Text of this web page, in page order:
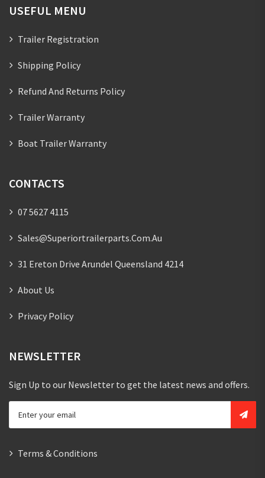
USEFUL MENU
Trailer Registration
Shipping Policy
Refund And Returns Policy
Trailer Warranty
Boat Trailer Warranty
CONTACTS
07 5627 4115
Sales@superiortrailerparts.com.au
31 Ereton Drive Arundel Queensland 4214
About Us
Privacy Policy
NEWSLETTER
Sign Up to our Newsletter to get the latest news and offers.
Terms & Conditions